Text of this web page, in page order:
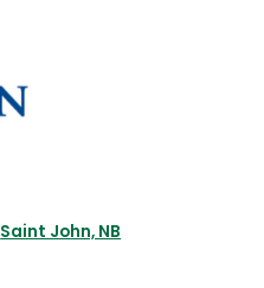
Saint John, NB
in